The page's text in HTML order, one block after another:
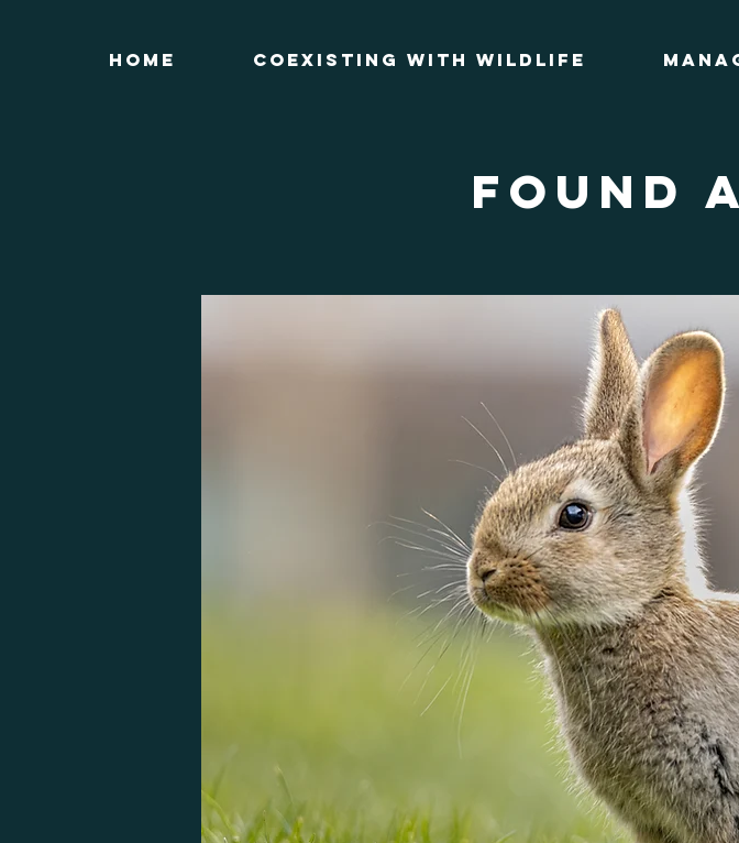
Home Coexisting with Wildlife
found